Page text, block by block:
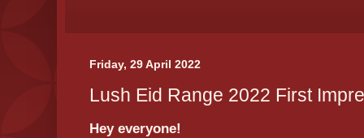
Friday, 29 April 2022
Lush Eid Range 2022 First
Hey everyone!